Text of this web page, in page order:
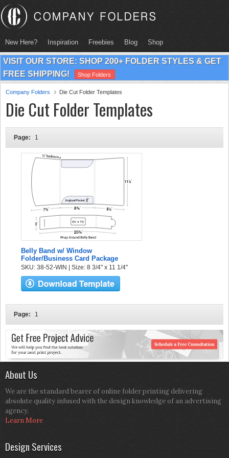
New Here? Inspiration Freebies Blog Shop
VISIT OUR STORE: SHOP 200+ FOLDER STYLES & GET
FREE SHIPPING!
Shop Folders
Company Folders Die Cut Folder Templates
Die Cut Folder Templates
Page: 1
Belly Band w/ Window
Folder/Business Card Package
SKU: 38-52-WIN | Size: 8 3/4" x 11 1/4"
Page: 1
About Us
We are the standard bearer of online folder printing delivering
absolute quality infused with the design knowledge of an advertising
agency.
Learn More
Design Services